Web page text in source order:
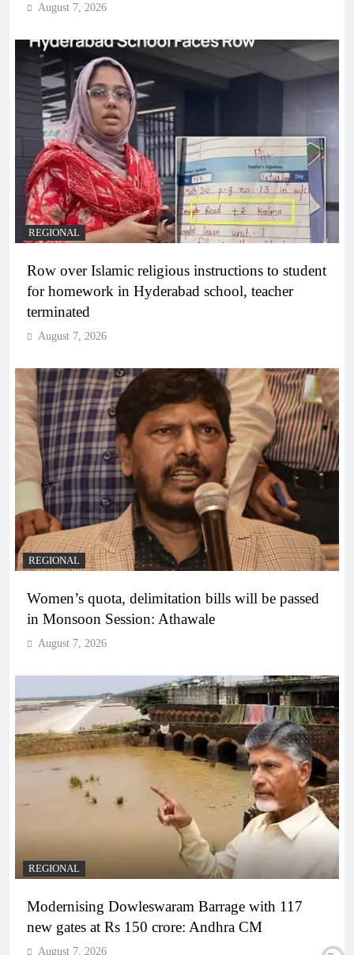
August 7, 2026
REGIONAL
Row over Islamic religious instructions to student
for homework in Hyderabad school, teacher
terminated
August 7, 2026
REGIONAL
Women’s quota, delimitation bills will be passed
in Monsoon Session: Athawale
August 7, 2026
REGIONAL
Modernising Dowleswaram Barrage with 117
new gates at Rs 150 crore: Andhra CM
August 7, 2026